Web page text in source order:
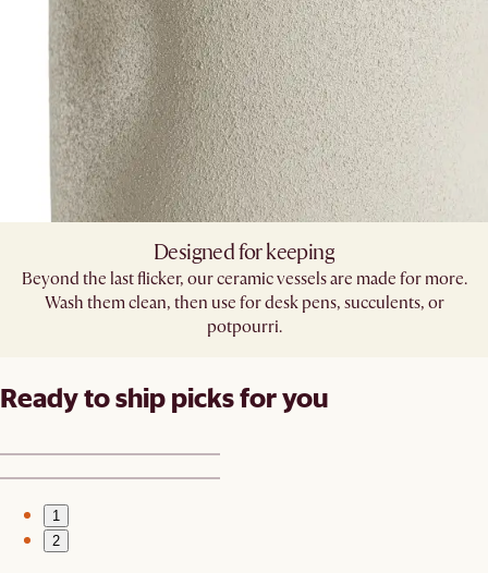
Designed for keeping
Beyond the last flicker, our ceramic vessels are made for more.
Wash them clean, then use for desk pens, succulents, or
potpourri.
Ready to ship picks for you
1
2